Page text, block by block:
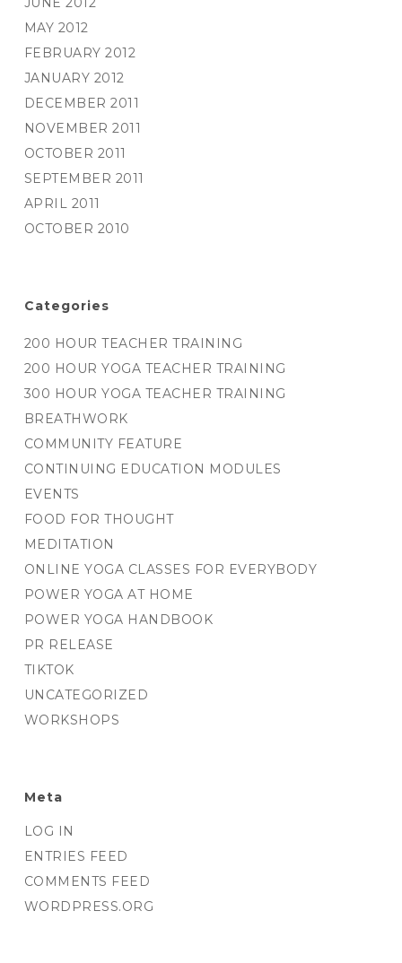
MAY 2012
FEBRUARY 2012
JANUARY 2012
DECEMBER 2011
NOVEMBER 2011
OCTOBER 2011
SEPTEMBER 2011
APRIL 2011
OCTOBER 2010
Categories
200 HOUR TEACHER TRAINING
200 HOUR YOGA TEACHER TRAINING
300 HOUR YOGA TEACHER TRAINING
BREATHWORK
COMMUNITY FEATURE
CONTINUING EDUCATION MODULES
EVENTS
FOOD FOR THOUGHT
MEDITATION
ONLINE YOGA CLASSES FOR EVERYBODY
POWER YOGA AT HOME
POWER YOGA HANDBOOK
PR RELEASE
TIKTOK
UNCATEGORIZED
WORKSHOPS
Meta
LOG IN
ENTRIES FEED
COMMENTS FEED
WORDPRESS.ORG